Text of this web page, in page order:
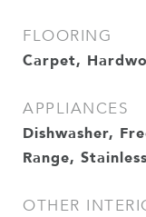
FLOORING
Carpet,
APPLIANCES
Dishwasher,
Range,
OTHER